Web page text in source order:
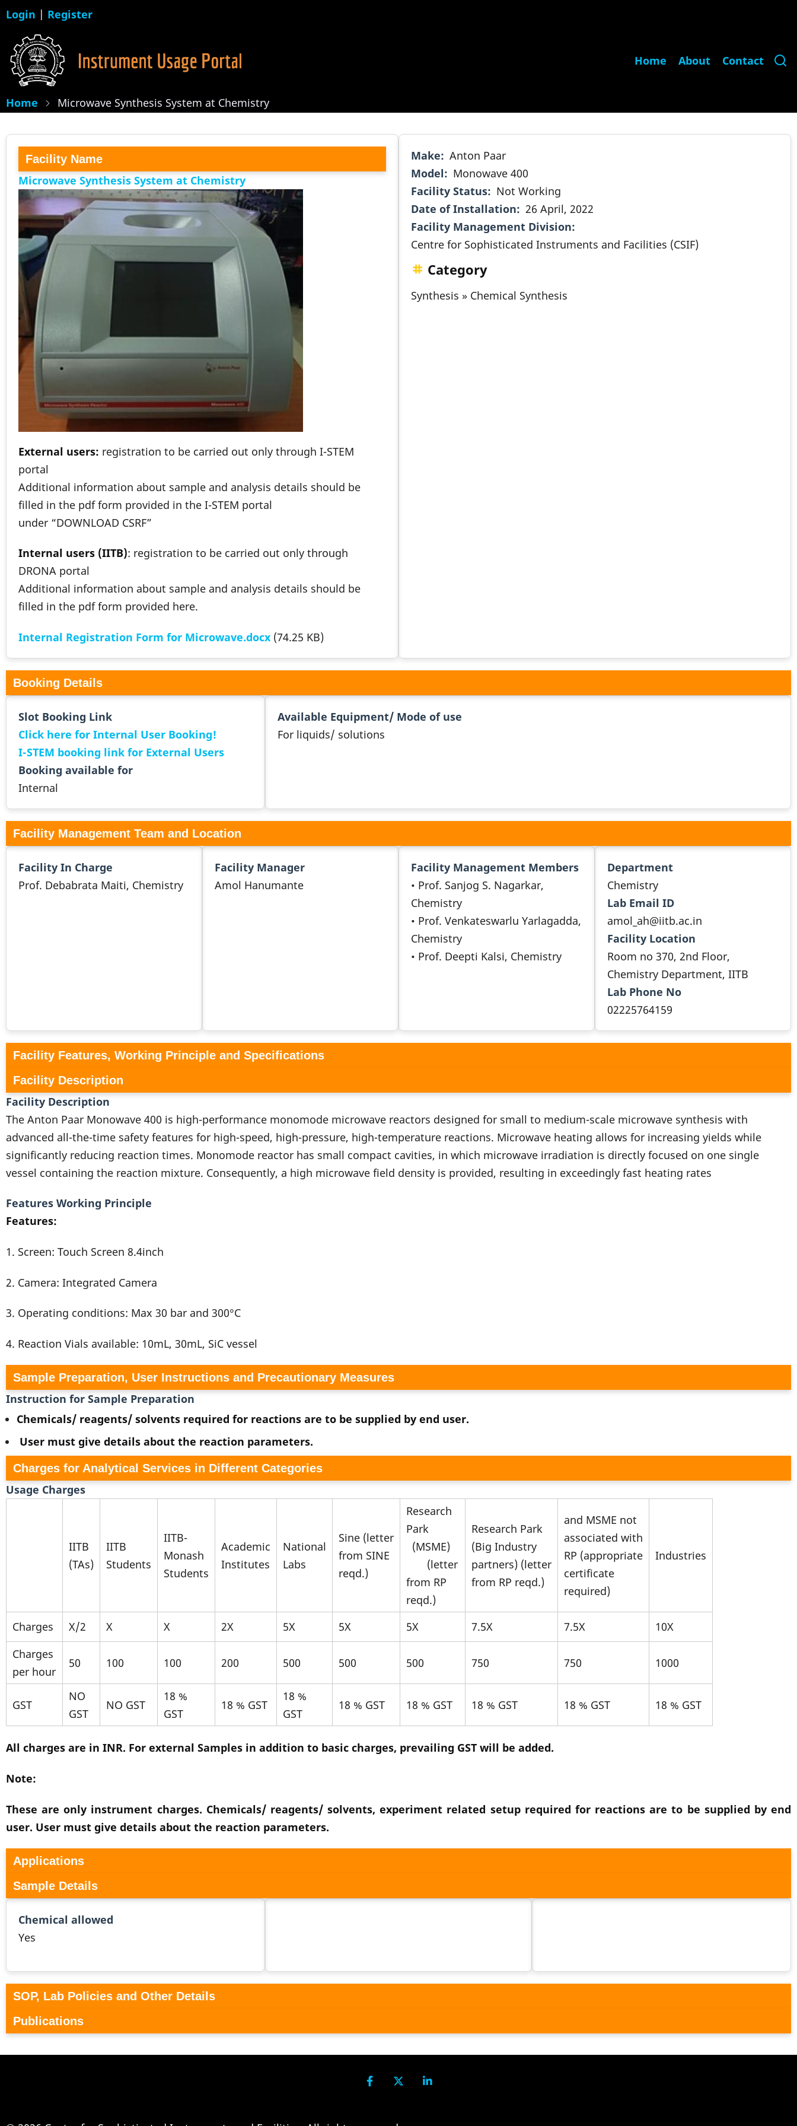
Skip
main
content
Login | Register
Main
Home About Contact
Home Microwave Synthesis System at Chemistry
Facility Name
Microwave Synthesis System at Chemistry
External users: registration to be carried out only through I-STEM
portal
Additional information about sample and analysis details should be
filled in the pdf form provided in the I-STEM portal
under “DOWNLOAD CSRF”
Internal users (IITB): registration to be carried out only through
DRONA portal
Additional information about sample and analysis details should be
filled in the pdf form provided here.
Internal Registration Form for Microwave.docx (74.25 KB)
Make
Anton Paar
Model
Monowave 400
Facility Status
Not Working
Date of Installation
26 April, 2022
Facility Management Division
Centre for Sophisticated Instruments and Facilities (CSIF)
Category
Synthesis » Chemical Synthesis
Booking Details
Slot Booking Link
Click here for Internal User Booking!
I-STEM booking link for External Users
Booking available for
Internal
Available Equipment/ Mode of use
For liquids/ solutions
Facility Management Team and Location
Facility In Charge
Prof. Debabrata Maiti, Chemistry
Facility Manager
Amol Hanumante
Facility Management Members
• Prof. Sanjog S. Nagarkar,
Chemistry
• Prof. Venkateswarlu Yarlagadda,
Chemistry
• Prof. Deepti Kalsi, Chemistry
Department
Chemistry
Lab Email ID
amol_ah@iitb.ac.in
Facility Location
Room no 370, 2nd Floor,
Chemistry Department, IITB
Lab Phone No
02225764159
Facility Features, Working Principle and Specifications
Facility Description
Facility Description
The Anton Paar Monowave 400 is high-performance monomode microwave reactors designed for small to medium-scale microwave synthesis with
advanced all-the-time safety features for high-speed, high-pressure, high-temperature reactions. Microwave heating allows for increasing yields while
significantly reducing reaction times. Monomode reactor has small compact cavities, in which microwave irradiation is directly focused on one single
vessel containing the reaction mixture. Consequently, a high microwave field density is provided, resulting in exceedingly fast heating rates
Features Working Principle
Features:
1. Screen: Touch Screen 8.4inch
2. Camera: Integrated Camera
3. Operating conditions: Max 30 bar and 300°C
4. Reaction Vials available: 10mL, 30mL, SiC vessel
Sample Preparation, User Instructions and Precautionary Measures
Instruction for Sample Preparation
Chemicals/ reagents/ solvents required for reactions are to be supplied by end user.
User must give details about the reaction parameters.
Charges for Analytical Services in Different Categories
Usage Charges
IITB
(TAs)
IITB
Students
IITB-
Monash
Students
Academic
Institutes
National
Labs
Sine (letter
from SINE
reqd.)
Research
Park
(MSME)
(letter
from RP
reqd.)
Research Park
(Big Industry
partners) (letter
from RP reqd.)
and MSME not
associated with
RP (appropriate
certificate
required)
Industries
Charges X/2 X X 2X 5X 5X 5X 7.5X 7.5X
10X
Charges
per hour
50 100 100 200 500 500 500 750 750 1000
GST
NO
GST
NO GST
18 %
GST
18 % GST
18 %
GST
18 % GST 18 % GST 18 % GST 18 % GST 18 % GST
All charges are in INR. For external Samples in addition to basic charges, prevailing GST will be added.
Note:
These are only instrument charges. Chemicals/ reagents/ solvents, experiment related setup required for reactions are to be supplied by end
user. User must give details about the reaction parameters.
Applications
Sample Details
Chemical allowed
Yes
SOP, Lab Policies and Other Details
Publications